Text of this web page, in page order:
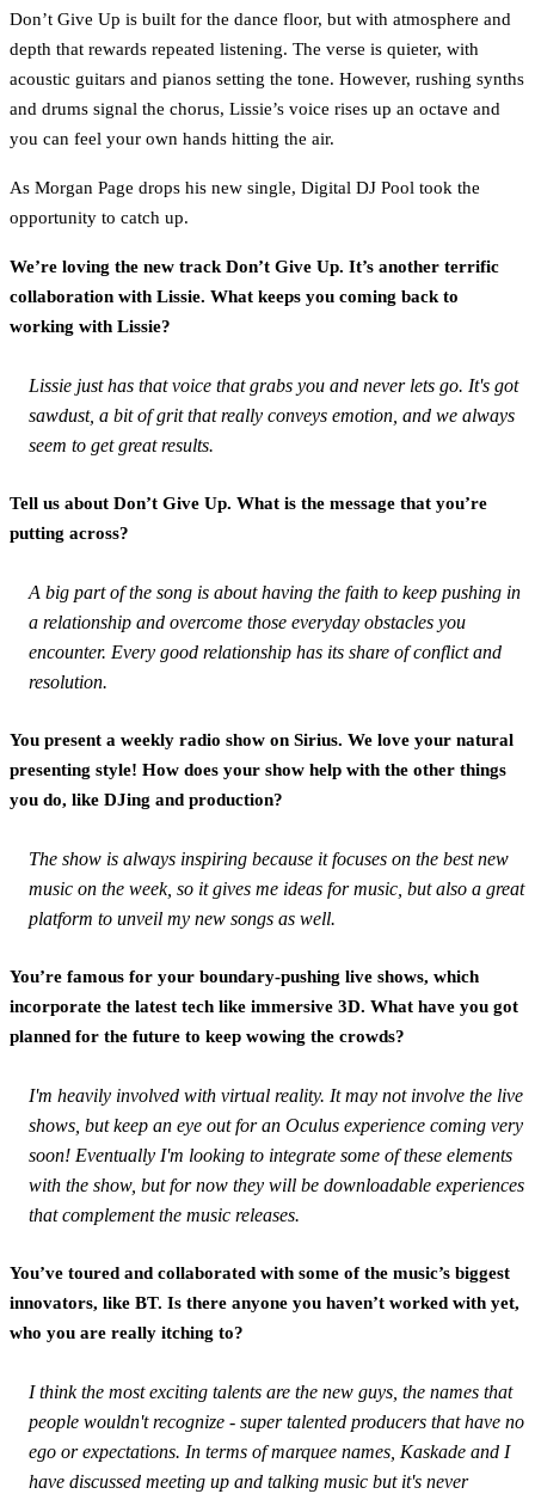
Don’t Give Up is built for the dance floor, but with atmosphere and
depth that rewards repeated listening. The verse is quieter, with
acoustic guitars and pianos setting the tone. However, rushing synths
and drums signal the chorus, Lissie’s voice rises up an octave and
you can feel your own hands hitting the air.
As Morgan Page drops his new single, Digital DJ Pool took the
opportunity to catch up.
We’re loving the new track Don’t Give Up. It’s another terrific
collaboration with Lissie. What keeps you coming back to
working with Lissie?
Lissie just has that voice that grabs you and never lets go. It's got
sawdust, a bit of grit that really conveys emotion, and we always
seem to get great results.
Tell us about Don’t Give Up. What is the message that you’re
putting across?
A big part of the song is about having the faith to keep pushing in
a relationship and overcome those everyday obstacles you
encounter. Every good relationship has its share of conflict and
resolution.
You present a weekly radio show on Sirius. We love your natural
presenting style! How does your show help with the other things
you do, like DJing and production?
The show is always inspiring because it focuses on the best new
music on the week, so it gives me ideas for music, but also a great
platform to unveil my new songs as well.
You’re famous for your boundary-pushing live shows, which
incorporate the latest tech like immersive 3D. What have you got
planned for the future to keep wowing the crowds?
I'm heavily involved with virtual reality. It may not involve the live
shows, but keep an eye out for an Oculus experience coming very
soon! Eventually I'm looking to integrate some of these elements
with the show, but for now they will be downloadable experiences
that complement the music releases.
You’ve toured and collaborated with some of the music’s biggest
innovators, like BT. Is there anyone you haven’t worked with yet,
who you are really itching to?
I think the most exciting talents are the new guys, the names that
people wouldn't recognize - super talented producers that have no
ego or expectations. In terms of marquee names, Kaskade and I
have discussed meeting up and talking music but it's never